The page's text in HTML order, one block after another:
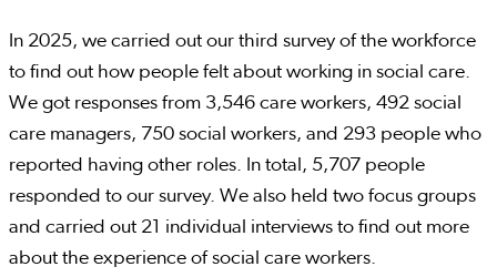
In 2025, we carried out our third survey of the workforce
to find out how people felt about working in social care.
We got responses from 3,546 care workers, 492 social
care managers, 750 social workers, and 293 people who
reported having other roles. In total, 5,707 people
responded to our survey. We also held two focus groups
and carried out 21 individual interviews to find out more
about the experience of social care workers.